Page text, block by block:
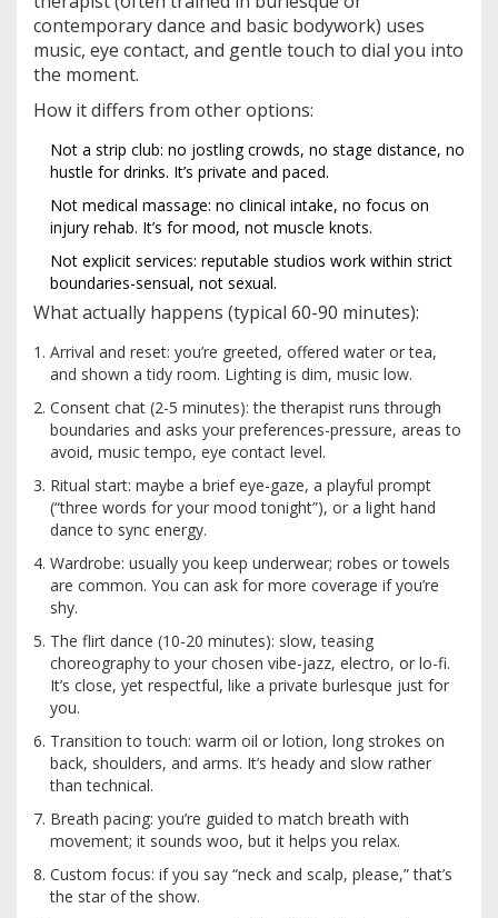
contemporary dance and basic bodywork) uses
music, eye contact, and gentle touch to dial you into
the moment.
How it differs from other options:
Not a strip club: no jostling crowds, no stage distance, no
hustle for drinks. It’s private and paced.
Not medical massage: no clinical intake, no focus on
injury rehab. It’s for mood, not muscle knots.
Not explicit services: reputable studios work within strict
boundaries-sensual, not sexual.
What actually happens (typical 60-90 minutes):
Arrival and reset: you’re greeted, offered water or tea,
and shown a tidy room. Lighting is dim, music low.
Consent chat (2-5 minutes): the therapist runs through
boundaries and asks your preferences-pressure, areas to
avoid, music tempo, eye contact level.
Ritual start: maybe a brief eye-gaze, a playful prompt
(“three words for your mood tonight”), or a light hand
dance to sync energy.
Wardrobe: usually you keep underwear; robes or towels
are common. You can ask for more coverage if you’re
shy.
The flirt dance (10-20 minutes): slow, teasing
choreography to your chosen vibe-jazz, electro, or lo-fi.
It’s close, yet respectful, like a private burlesque just for
you.
Transition to touch: warm oil or lotion, long strokes on
back, shoulders, and arms. It’s heady and slow rather
than technical.
Breath pacing: you’re guided to match breath with
movement; it sounds woo, but it helps you relax.
Custom focus: if you say “neck and scalp, please,” that’s
the star of the show.